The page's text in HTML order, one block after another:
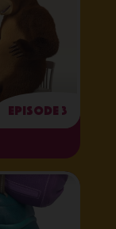
Episode 3